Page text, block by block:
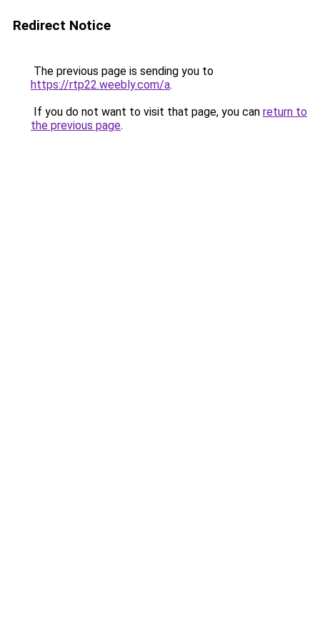
Redirect Notice
The previous page is sending you to
https://rtp22.weebly.com/a.
If you do not want to visit that page, you can return to
the previous page.